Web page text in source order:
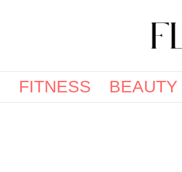
FITNESS BEAUTY